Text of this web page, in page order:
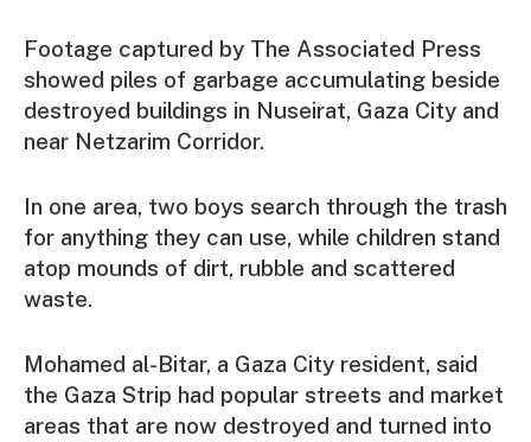
Footage captured by The Associated Press
showed piles of garbage accumulating beside
destroyed buildings in Nuseirat, Gaza City and
near Netzarim Corridor.
In one area, two boys search through the trash
for anything they can use, while children stand
atop mounds of dirt, rubble and scattered
waste.
Mohamed al-Bitar, a Gaza City resident, said
the Gaza Strip had popular streets and market
areas that are now destroyed and turned into